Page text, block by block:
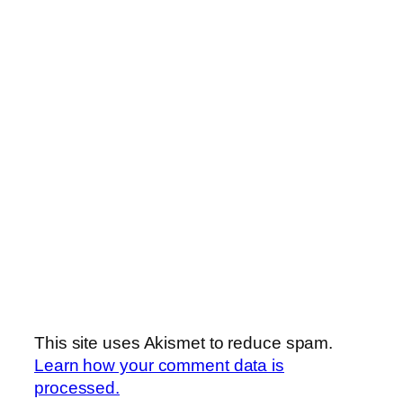
This site uses Akismet to reduce spam.
Learn how your comment data is
processed.